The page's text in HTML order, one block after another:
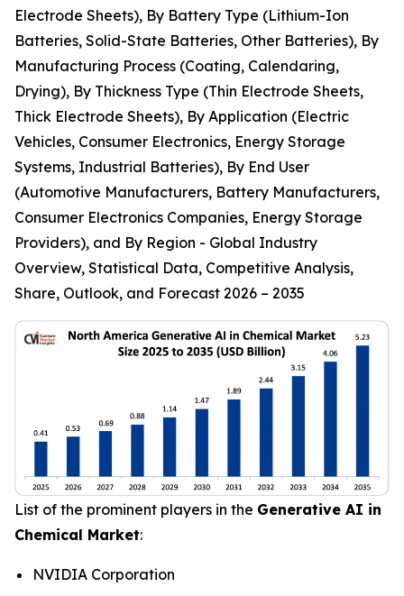
Electrode Sheets), By Battery Type (Lithium-Ion
Batteries, Solid-State Batteries, Other Batteries), By
Manufacturing Process (Coating, Calendaring,
Drying), By Thickness Type (Thin Electrode Sheets,
Thick Electrode Sheets), By Application (Electric
Vehicles, Consumer Electronics, Energy Storage
Systems, Industrial Batteries), By End User
(Automotive Manufacturers, Battery Manufacturers,
Consumer Electronics Companies, Energy Storage
Providers), and By Region - Global Industry
Overview, Statistical Data, Competitive Analysis,
Share, Outlook, and Forecast 2026 – 2035
List of the prominent players in the Generative AI in
Chemical Market:
NVIDIA Corporation